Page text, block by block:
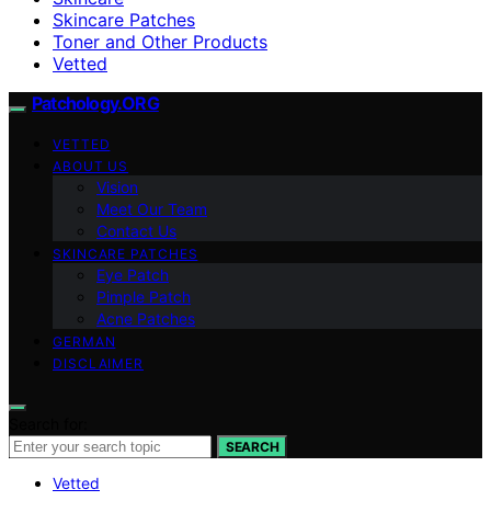
Skincare Patches
Toner and Other Products
Vetted
Patchology.ORG
VETTED
ABOUT US
Vision
Meet Our Team
Contact Us
SKINCARE PATCHES
Eye Patch
Pimple Patch
Acne Patches
GERMAN
DISCLAIMER
SEARCH
Vetted